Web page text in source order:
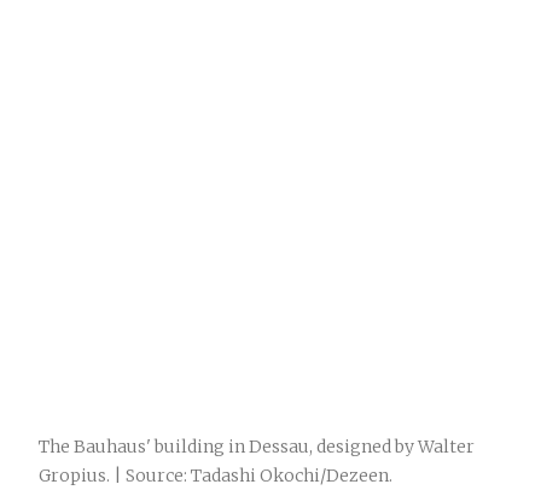
The Bauhaus' building in Dessau, designed by Walter
Gropius. | Source: Tadashi Okochi/Dezeen.